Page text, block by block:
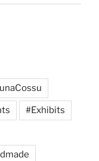
#Exhibits